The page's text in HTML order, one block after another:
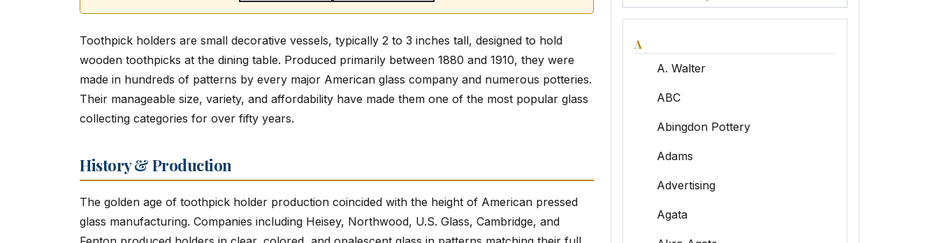
Toothpick holders are small decorative vessels, typically 2 to 3 inches tall, designed to hold
wooden toothpicks at the dining table. Produced primarily between 1880 and 1910, they were
made in hundreds of patterns by every major American glass company and numerous potteries.
Their manageable size, variety, and affordability have made them one of the most popular glass
collecting categories for over fifty years.
History & Production
The golden age of toothpick holder production coincided with the height of American pressed
glass manufacturing. Companies including Heisey, Northwood, U.S. Glass, Cambridge, and
A
A. Walter
ABC
Abingdon Pottery
Adams
Advertising
Agata